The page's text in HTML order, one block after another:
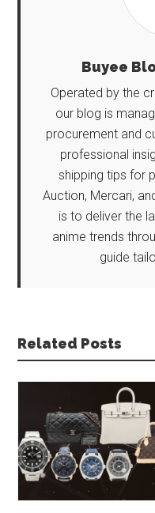
Buyee
Operated by the
our blog is
procurement and
professional
shipping tips for
Auction, Mercari,
is to deliver the
anime trends
guide
Related Posts